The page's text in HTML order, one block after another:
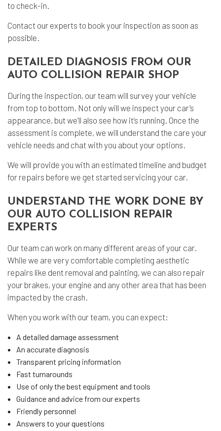
to check-in.
Contact our experts to book your inspection as soon as
possible.
DETAILED DIAGNOSIS FROM OUR
AUTO COLLISION REPAIR SHOP
During the inspection, our team will survey your vehicle
from top to bottom. Not only will we inspect your car’s
appearance, but we’ll also see how it’s running. Once the
assessment is complete, we will understand the care your
vehicle needs and chat with you about your options.
We will provide you with an estimated timeline and budget
for repairs before we get started servicing your car.
UNDERSTAND THE WORK DONE BY
OUR AUTO COLLISION REPAIR
EXPERTS
Our team can work on many different areas of your car.
While we are very comfortable completing aesthetic
repairs like dent removal and painting, we can also repair
your brakes, your engine and any other area that has been
impacted by the crash.
When you work with our team, you can expect:
A detailed damage assessment
An accurate diagnosis
Transparent pricing information
Fast turnarounds
Use of only the best equipment and tools
Guidance and advice from our experts
Friendly personnel
Answers to your questions